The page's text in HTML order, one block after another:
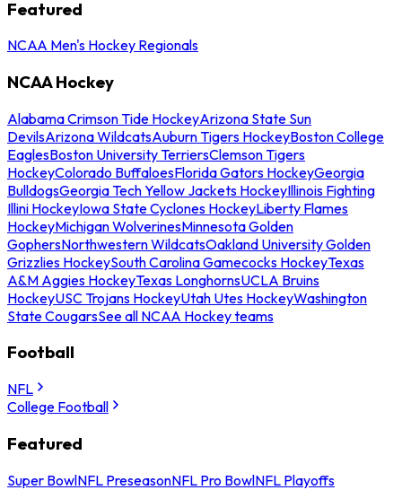
Featured
NCAA Men's Hockey Regionals
NCAA Hockey
Alabama Crimson Tide HockeyArizona State Sun
DevilsArizona WildcatsAuburn Tigers HockeyBoston College
EaglesBoston University TerriersClemson Tigers
HockeyColorado BuffaloesFlorida Gators HockeyGeorgia
BulldogsGeorgia Tech Yellow Jackets HockeyIllinois Fighting
Illini HockeyIowa State Cyclones HockeyLiberty Flames
HockeyMichigan WolverinesMinnesota Golden
GophersNorthwestern WildcatsOakland University Golden
Grizzlies HockeySouth Carolina Gamecocks HockeyTexas
A&M Aggies HockeyTexas LonghornsUCLA Bruins
HockeyUSC Trojans HockeyUtah Utes HockeyWashington
State CougarsSee all NCAA Hockey teams
Football
NFL
College Football
Featured
Super BowlNFL PreseasonNFL Pro BowlNFL Playoffs